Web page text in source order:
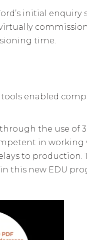
initial enquiry
time.
tools enabled
the use of
in
to production.
this new EDU